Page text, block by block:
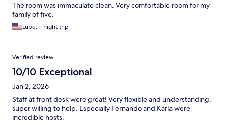
The room was immaculate clean. Very comfortable room for my
family of five.
Lupe, 1-night trip
Verified review
10/10 Exceptional
Jan 2, 2026
Staff at front desk were great! Very flexible and understanding,
super willing to help. Especially Fernando and Karla were
incredible hosts.